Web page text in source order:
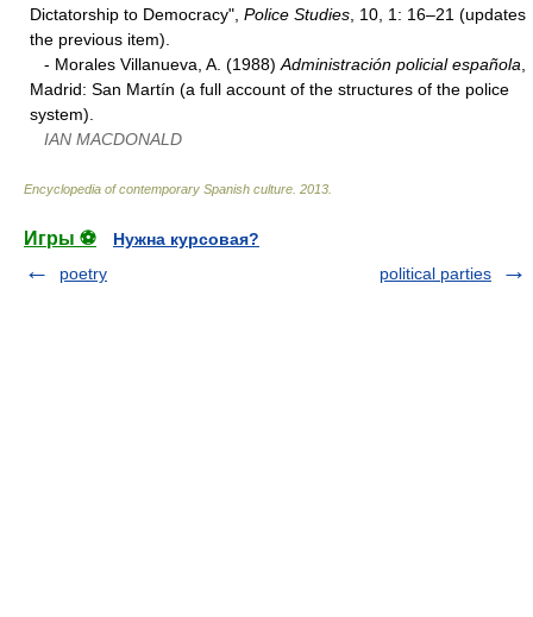
Dictatorship to Democracy", Police Studies , 10, 1: 16–21 (updates
the previous item).
- Morales Villanueva, A. (1988) Administración policial española
Madrid: San Martín (a full account of the structures of the police
system).
IAN MACDONALD
Encyclopedia of contemporary Spanish culture 2013
Игры ⚽
Нужна курсовая?
poetry
political parties